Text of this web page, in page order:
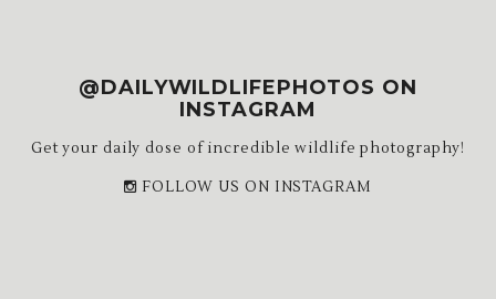
@DAILYWILDLIFEPHOTOS ON
INSTAGRAM
Get your daily dose of incredible wildlife photography!
FOLLOW US ON INSTAGRAM